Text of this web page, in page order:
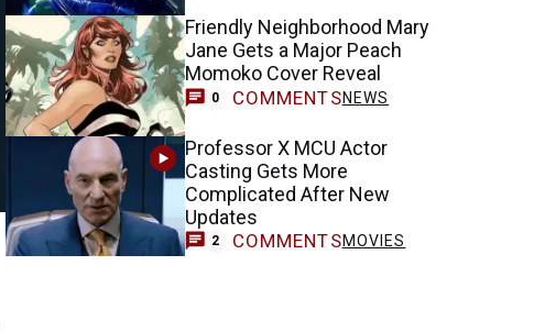
Friendly Neighborhood Mary
Jane Gets a Major Peach
Momoko Cover Reveal
0 COMMENTSNEWS
Professor X MCU Actor
Casting Gets More
Complicated After New
Updates
2 COMMENTSMOVIES